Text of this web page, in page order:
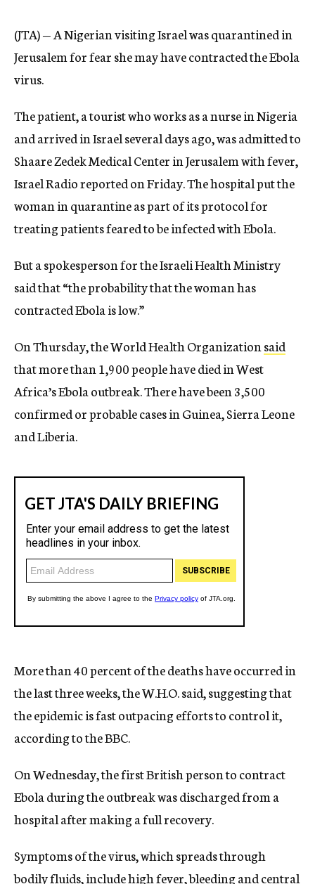
(JTA) — A Nigerian visiting Israel was quarantined in
Jerusalem for fear she may have contracted the Ebola
virus.
The patient, a tourist who works as a nurse in Nigeria
and arrived in Israel several days ago, was admitted to
Shaare Zedek Medical Center in Jerusalem with fever,
Israel Radio reported on Friday. The hospital put the
woman in quarantine as part of its protocol for
treating patients feared to be infected with Ebola.
But a spokesperson for the Israeli Health Ministry
said that “the probability that the woman has
contracted Ebola is low.”
On Thursday, the World Health Organization said
that more than 1,900 people have died in West
Africa’s Ebola outbreak. There have been 3,500
confirmed or probable cases in Guinea, Sierra Leone
and Liberia.
More than 40 percent of the deaths have occurred in
the last three weeks, the W.H.O. said, suggesting that
the epidemic is fast outpacing efforts to control it,
according to the BBC.
On Wednesday, the first British person to contract
Ebola during the outbreak was discharged from a
hospital after making a full recovery.
Symptoms of the virus, which spreads through
bodily fluids, include high fever, bleeding and central